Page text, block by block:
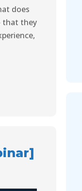
does
that they